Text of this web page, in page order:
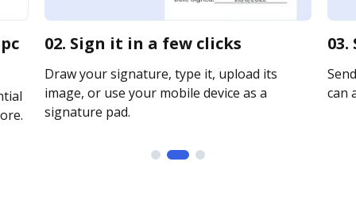
02. Sign it in a few clicks
Draw your signature, type it, upload its
image, or use your mobile device as a
signature pad.
can